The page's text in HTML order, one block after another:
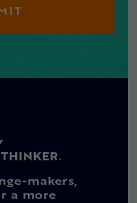
makers,
a more